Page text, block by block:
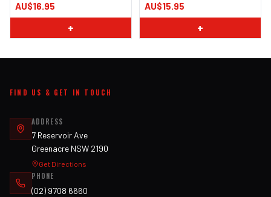
AU$16.95
+
AU$15.95
+
FIND US & GET IN TOUCH
ADDRESS
7 Reservoir Ave
Greenacre NSW 2190
Get Directions
PHONE
(02) 9708 6660